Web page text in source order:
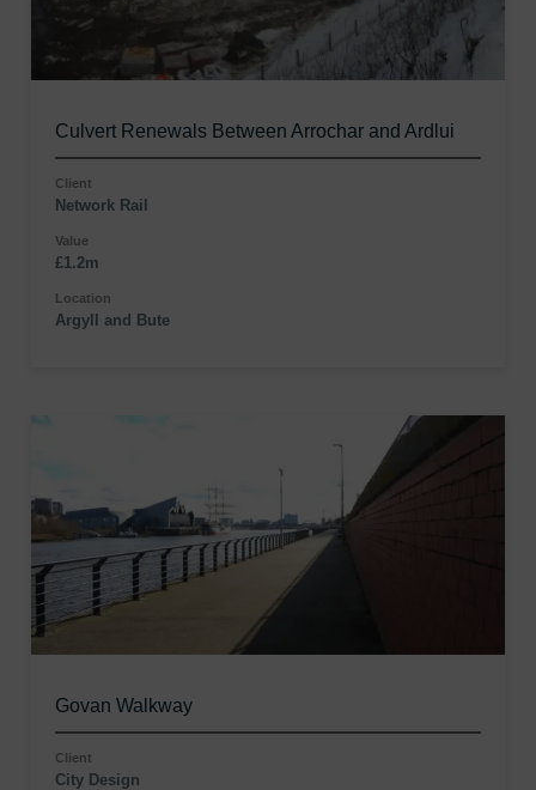
Culvert Renewals Between Arrochar and Ardlui
Client
Network Rail
Value
£1.2m
Location
Argyll and Bute
Govan Walkway
Client
City Design